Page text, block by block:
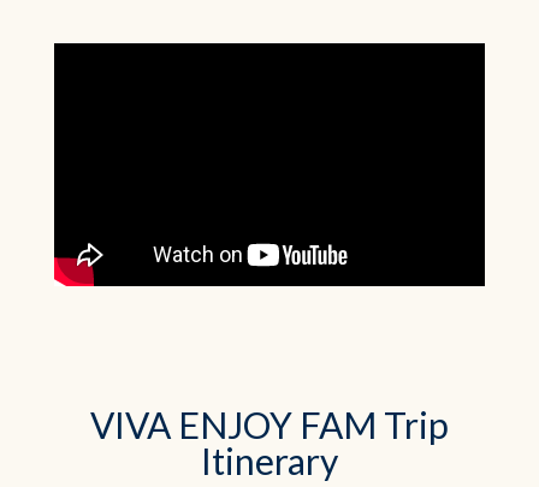
VIVA ENJOY FAM Trip
Itinerary